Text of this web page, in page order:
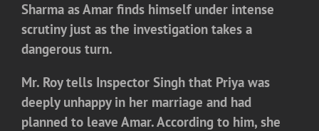
Sharma as Amar finds himself under intense
scrutiny just as the investigation takes a
dangerous turn.
Mr. Roy tells Inspector Singh that Priya was
deeply unhappy in her marriage and had
planned to leave Amar. According to him, she